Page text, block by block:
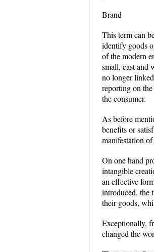
Brand
This term can
identify goods
of the modern
small, east and
no longer
reporting on
the consumer.
As before
benefits or
manifestation
On one hand
intangible
an effective
introduced, the
their goods,
Exceptionally,
changed the